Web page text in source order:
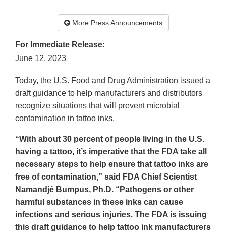
More Press Announcements
For Immediate Release:
June 12, 2023
Today, the U.S. Food and Drug Administration issued a
draft guidance to help manufacturers and distributors
recognize situations that will prevent microbial
contamination in tattoo inks.
“With about 30 percent of people living in the U.S.
having a tattoo, it’s imperative that the FDA take all
necessary steps to help ensure that tattoo inks are
free of contamination,” said FDA Chief Scientist
Namandjé Bumpus, Ph.D. “Pathogens or other
harmful substances in these inks can cause
infections and serious injuries. The FDA is issuing
this draft guidance to help tattoo ink manufacturers